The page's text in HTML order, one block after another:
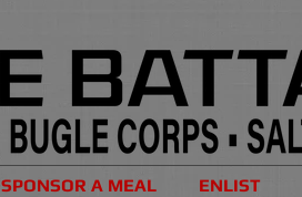
SPONSOR A MEAL ENLIST